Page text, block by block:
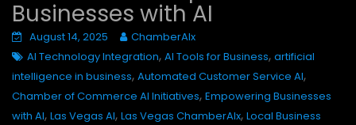
Businesses with AI
August 14, 2025
ChamberAIx
AI Technology Integration, AI Tools for Business, artificial
intelligence in business, Automated Customer Service AI,
Chamber of Commerce AI Initiatives, Empowering Businesses
with AI, Las Vegas AI, Las Vegas ChamberAIx, Local Business